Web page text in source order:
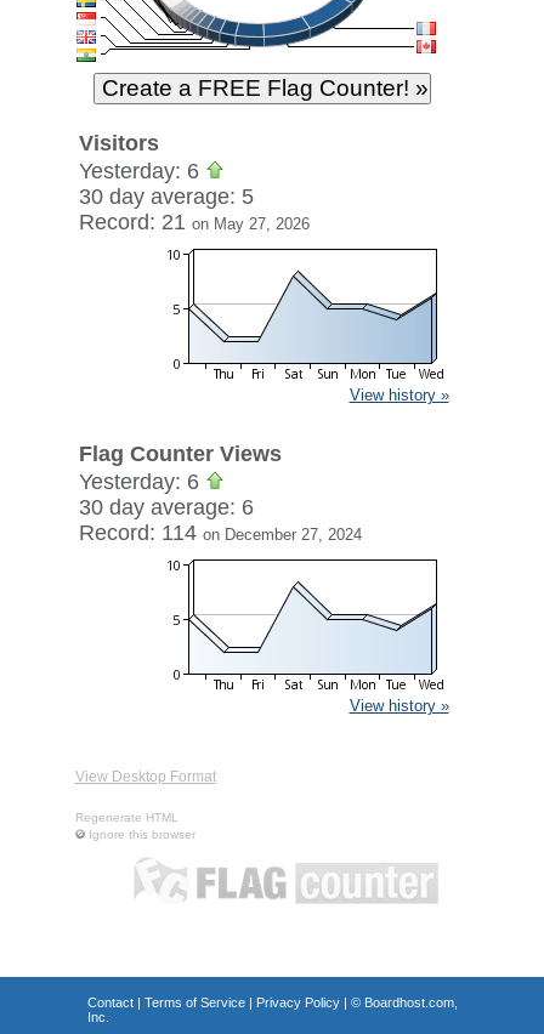
Visitors
Yesterday: 6
30 day average: 5
Record: 21 on May 27, 2026
View history »
Flag Counter Views
Yesterday: 6
30 day average: 6
Record: 114 on December 27, 2024
View history »
View Desktop Format
Regenerate HTML
Ignore this browser
Contact| Terms of Service| Privacy Policy| © Boardhost.com,
Inc.